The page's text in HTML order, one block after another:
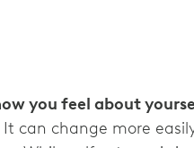
you feel about
It can change more